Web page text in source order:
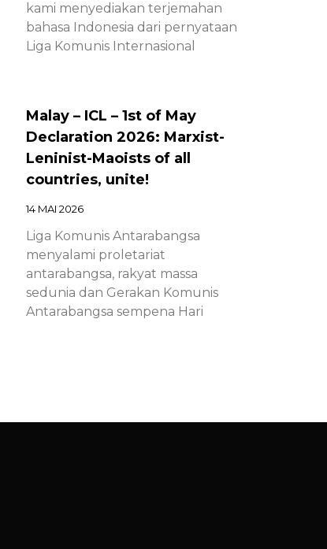
kami menyediakan terjemahan
bahasa Indonesia dari pernyataan
Liga Komunis Internasional
Malay – ICL – 1st of May
Declaration 2026: Marxist-
Leninist-Maoists of all
countries, unite!
14 MAI 2026
Liga Komunis Antarabangsa
menyalami proletariat
antarabangsa, rakyat massa
sedunia dan Gerakan Komunis
Antarabangsa sempena Hari
Leninist-Maoists of all